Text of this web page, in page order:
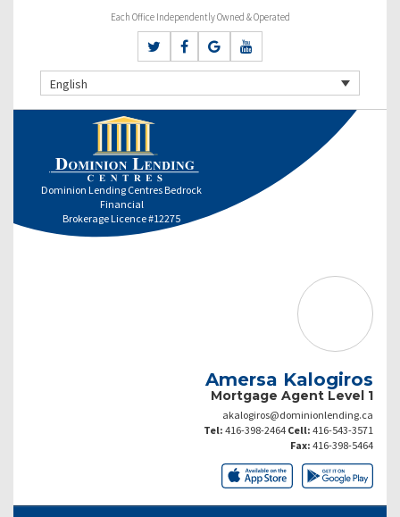
Each Office Independently Owned & Operated
English
Dominion Lending Centres Bedrock
Financial
Brokerage Licence #12275
Amersa Kalogiros
Mortgage Agent Level 1
akalogiros@dominionlending.ca
Tel: 416-398-2464 Cell: 416-543-3571
Fax: 416-398-5464